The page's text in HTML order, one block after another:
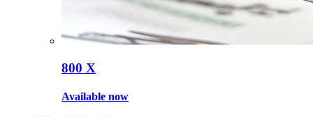
800 X
Available now